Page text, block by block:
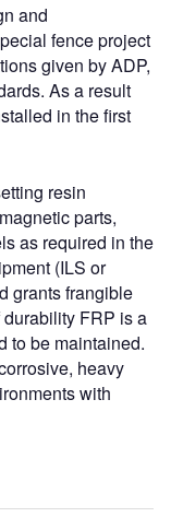
and
fence project
given by ADP,
As a result
in the first
resin
parts,
as required in the
(ILS or
grants frangible
FRP is a
to be maintained.
heavy
with